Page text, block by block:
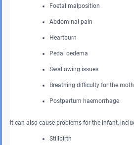
Foetal malposition
Abdominal pain
Heartburn
Pedal oedema
Swallowing issues
Breathing difficulty for the
Postpartum haemorrhage
It can also cause problems for the infant,
Stillbirth